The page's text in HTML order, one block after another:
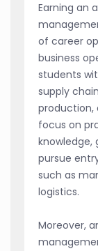
Earning an
of career
business
students
supply
production,
focus on
knowledge,
pursue
such as
logistics.
Moreover,